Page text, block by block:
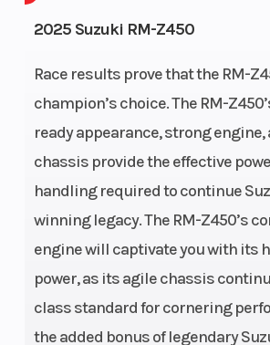
2025 Suzuki RM-Z450
Race results prove that the RM-
champion’s choice. The RM-
ready appearance, strong
chassis provide the effective
handling required to continue
winning legacy. The RM-Z450’s
engine will captivate you with its
power, as its agile chassis
class standard for cornering
the added bonus of legendary
Cycles
Stroke
Height 4.13
Type
Start
Type
Kick